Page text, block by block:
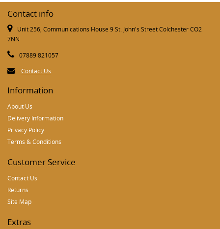
Contact info
Unit 256, Communications House 9 St. John's Street Colchester CO2
7NN
07889 821057
Contact Us
Information
About Us
Delivery Information
Privacy Policy
Terms & Conditions
Customer Service
Contact Us
Returns
Site Map
Extras